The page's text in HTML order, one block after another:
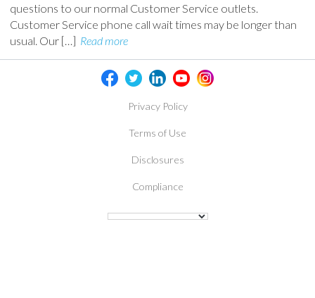
questions to our normal Customer Service outlets.
Customer Service phone call wait times may be longer than
usual. Our […] Read more
Privacy Policy
Terms of Use
Disclosures
Compliance